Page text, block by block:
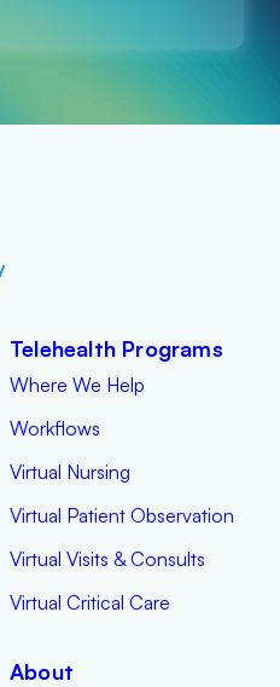
Telehealth Programs
Where We Help
Workflows
Virtual Nursing
Virtual Patient Observation
Virtual Visits & Consults
Virtual Critical Care
About